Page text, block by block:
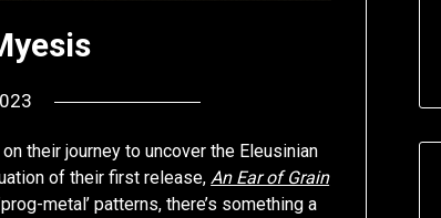
their journey to uncover the Eleusinian
of their first release, An Ear of Grain
metal’ patterns, there’s something a